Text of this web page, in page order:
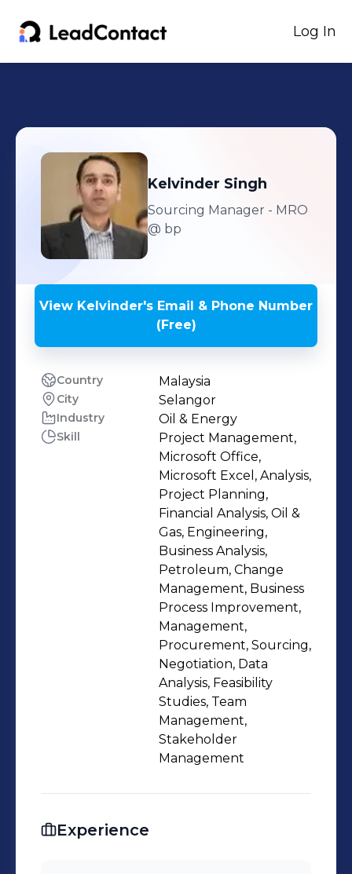
Log In
Kelvinder Singh
Sourcing Manager - MRO
@ bp
View Kelvinder's Email & Phone Number
(Free)
Country Malaysia
City Selangor
Industry Oil & Energy
Skill
Project Management,
Microsoft Office,
Microsoft Excel, Analysis,
Project Planning,
Financial Analysis, Oil &
Gas, Engineering,
Business Analysis,
Petroleum, Change
Management, Business
Process Improvement,
Management,
Procurement, Sourcing,
Negotiation, Data
Analysis, Feasibility
Studies, Team
Management,
Stakeholder
Management
Experience